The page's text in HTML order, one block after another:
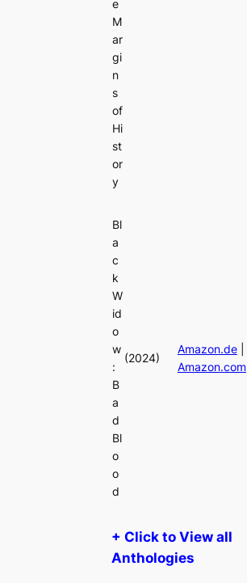
e
M
ar
gi
n
s
of
Hi
st
or
y
Bl
a
c
k
W
id
o
w
:
B
a
d
Bl
o
o
d
(2024)
Amazon.de|
Amazon.com
+ Click to View all
Anthologies